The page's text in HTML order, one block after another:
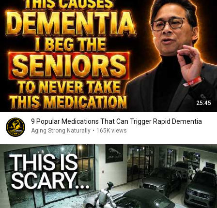
25:45
9 Popular Medications That Can Trigger Rapid Dementia
Aging Strong Naturally • 165K views